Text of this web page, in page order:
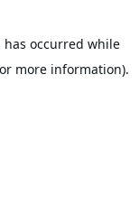
occurred while
more information).